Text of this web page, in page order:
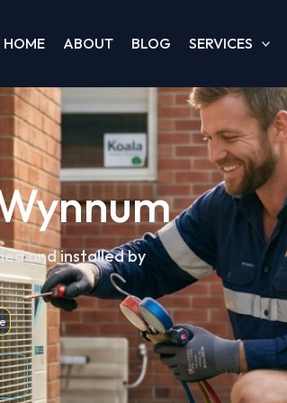
HOME ABOUT BLOG SERVICES
and installed by